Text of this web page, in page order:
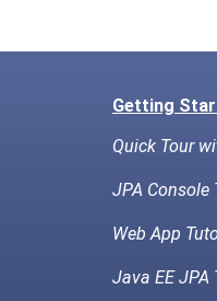
Getting
Quick Tour
JPA Console
Web App
Java EE JPA